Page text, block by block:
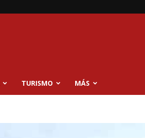
TURISMO MÁS